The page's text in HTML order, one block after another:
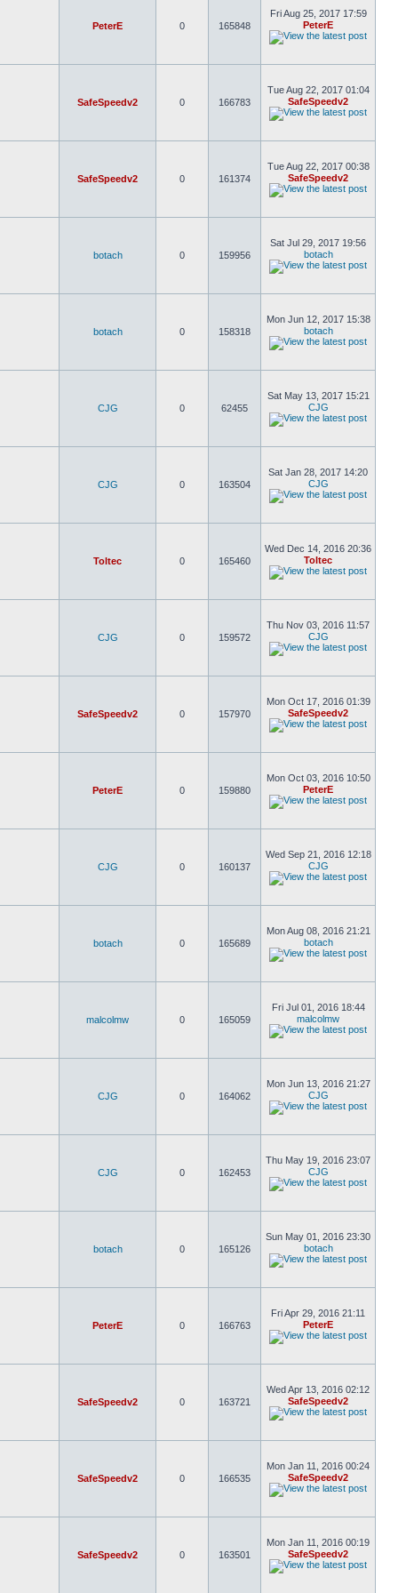
PeterE 0 165848
Fri Aug 25, 2017 17:59
PeterE
SafeSpeedv2 0 166783
Tue Aug 22, 2017 01:04
SafeSpeedv2
SafeSpeedv2 0 161374
Tue Aug 22, 2017 00:38
SafeSpeedv2
botach 0 159956
Sat Jul 29, 2017 19:56
botach
botach 0 158318
Mon Jun 12, 2017 15:38
botach
CJG 0 62455
Sat May 13, 2017 15:21
CJG
CJG 0 163504
Sat Jan 28, 2017 14:20
CJG
Toltec 0 165460
Wed Dec 14, 2016 20:36
Toltec
CJG 0 159572
Thu Nov 03, 2016 11:57
CJG
SafeSpeedv2 0 157970
Mon Oct 17, 2016 01:39
SafeSpeedv2
PeterE 0 159880
Mon Oct 03, 2016 10:50
PeterE
CJG 0 160137
Wed Sep 21, 2016 12:18
CJG
botach 0 165689
Mon Aug 08, 2016 21:21
botach
malcolmw 0 165059
Fri Jul 01, 2016 18:44
malcolmw
CJG 0 164062
Mon Jun 13, 2016 21:27
CJG
CJG 0 162453
Thu May 19, 2016 23:07
CJG
botach 0 165126
Sun May 01, 2016 23:30
botach
PeterE 0 166763
Fri Apr 29, 2016 21:11
PeterE
SafeSpeedv2 0 163721
Wed Apr 13, 2016 02:12
SafeSpeedv2
SafeSpeedv2 0 166535
Mon Jan 11, 2016 00:24
SafeSpeedv2
SafeSpeedv2 0 163501
Mon Jan 11, 2016 00:19
SafeSpeedv2